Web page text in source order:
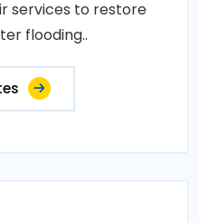
services to restore
flooding..